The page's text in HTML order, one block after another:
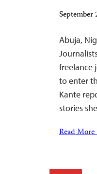
Abuja,
freelance
to enter
Kante
stories
Read More